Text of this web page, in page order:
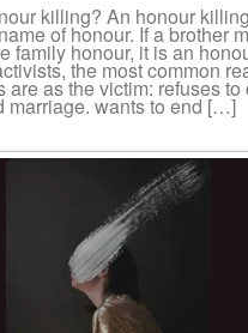
killing? An honour
of honour. If a brother
family honour, it is an
the most common
are as the victim: refuses to
marriage. wants to end […]